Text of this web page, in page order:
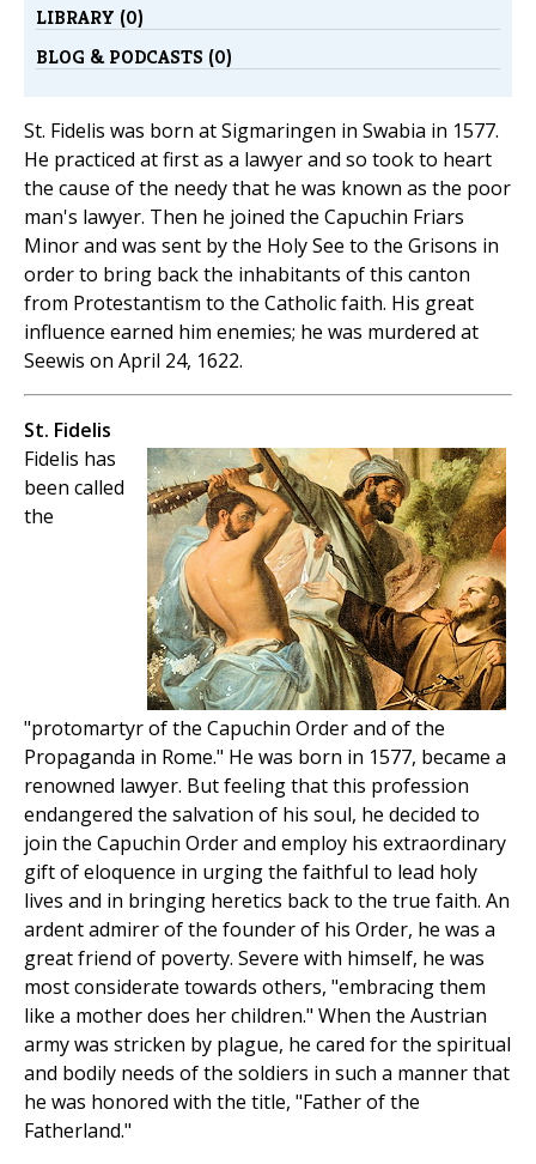
LIBRARY (0)
BLOG & PODCASTS (0)
St. Fidelis was born at Sigmaringen in Swabia in 1577.
He practiced at first as a lawyer and so took to heart
the cause of the needy that he was known as the poor
man's lawyer. Then he joined the Capuchin Friars
Minor and was sent by the Holy See to the Grisons in
order to bring back the inhabitants of this canton
from Protestantism to the Catholic faith. His great
influence earned him enemies; he was murdered at
Seewis on April 24, 1622.
St. Fidelis
Fidelis has
been called
the
"protomartyr of the Capuchin Order and of the
Propaganda in Rome." He was born in 1577, became a
renowned lawyer. But feeling that this profession
endangered the salvation of his soul, he decided to
join the Capuchin Order and employ his extraordinary
gift of eloquence in urging the faithful to lead holy
lives and in bringing heretics back to the true faith. An
ardent admirer of the founder of his Order, he was a
great friend of poverty. Severe with himself, he was
most considerate towards others, "embracing them
like a mother does her children." When the Austrian
army was stricken by plague, he cared for the spiritual
and bodily needs of the soldiers in such a manner that
he was honored with the title, "Father of the
Fatherland."